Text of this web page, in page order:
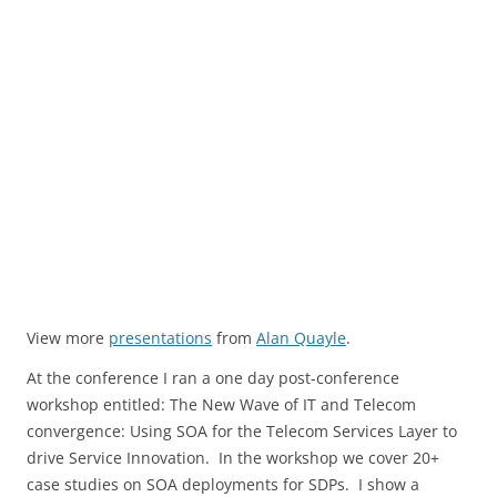
View more presentations from Alan Quayle.
At the conference I ran a one day post-conference
workshop entitled: The New Wave of IT and Telecom
convergence: Using SOA for the Telecom Services Layer to
drive Service Innovation. In the workshop we cover 20+
case studies on SOA deployments for SDPs. I show a